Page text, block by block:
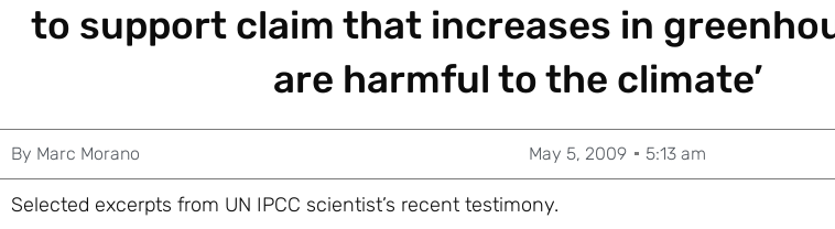
to support claim that increases in
are harmful to the climate’
By Marc Morano May 5, 2009 5:13 am
Selected excerpts from UN IPCC scientist’s recent testimony.